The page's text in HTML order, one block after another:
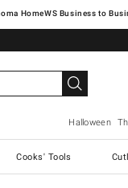
Home
Halloween
Cooks' Tools